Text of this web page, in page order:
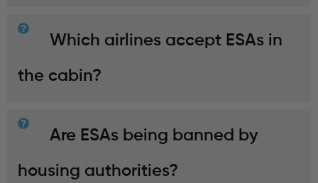
Which airlines accept ESAs in
the cabin?
Are ESAs being banned by
housing authorities?